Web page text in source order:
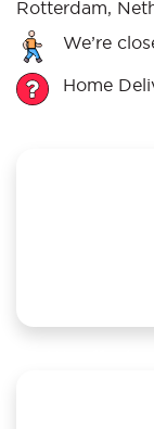
Rotterdam,
We’re
Home